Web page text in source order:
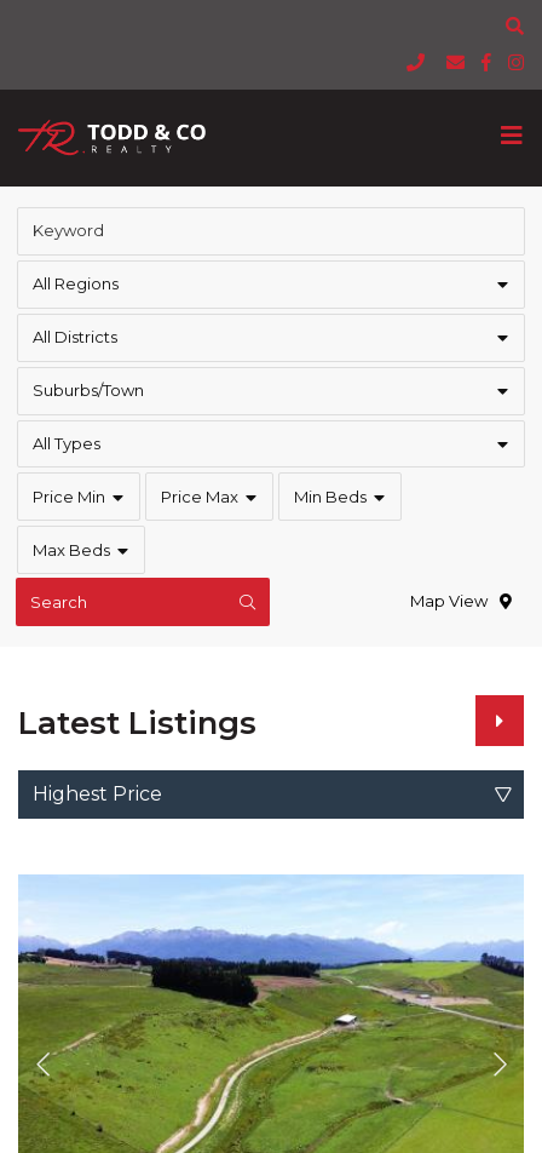
All Regions
All Districts
Suburbs/Town
All Types
Price Min Price Max Min Beds
Max Beds
Search Map View
Latest Listings
Highest Price